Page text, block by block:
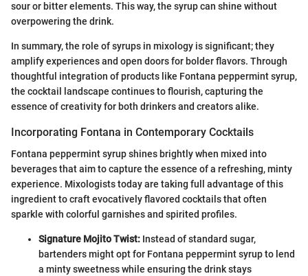
sour or bitter elements. This way, the syrup can shine without
overpowering the drink.
In summary, the role of syrups in mixology is significant; they
amplify experiences and open doors for bolder flavors. Through
thoughtful integration of products like Fontana peppermint syrup,
the cocktail landscape continues to flourish, capturing the
essence of creativity for both drinkers and creators alike.
Incorporating Fontana in Contemporary Cocktails
Fontana peppermint syrup shines brightly when mixed into
beverages that aim to capture the essence of a refreshing, minty
experience. Mixologists today are taking full advantage of this
ingredient to craft evocatively flavored cocktails that often
sparkle with colorful garnishes and spirited profiles.
Signature Mojito Twist: Instead of standard sugar,
bartenders might opt for Fontana peppermint syrup to lend
a minty sweetness while ensuring the drink stays